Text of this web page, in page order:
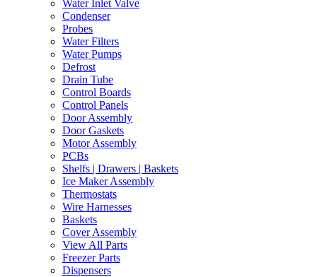
Water Inlet Valve
Condenser
Probes
Water Filters
Water Pumps
Defrost
Drain Tube
Control Boards
Control Panels
Door Assembly
Door Gaskets
Motor Assembly
PCBs
Shelfs | Drawers | Baskets
Ice Maker Assembly
Thermostats
Wire Harnesses
Baskets
Cover Assembly
View All Parts
Freezer Parts
Dispensers